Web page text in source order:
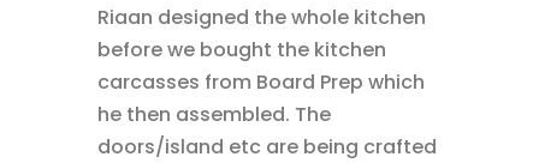
Riaan designed the whole kitchen
before we bought the kitchen
carcasses from Board Prep which
he then assembled. The
doors/island etc are being crafted